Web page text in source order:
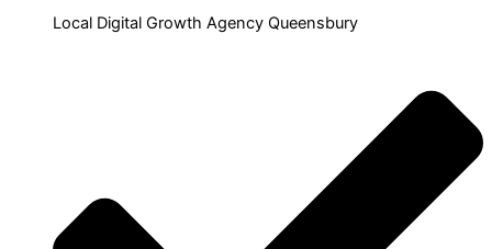
Local Digital Growth Agency Queensbury